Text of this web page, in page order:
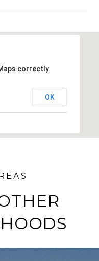
correctly.
OK